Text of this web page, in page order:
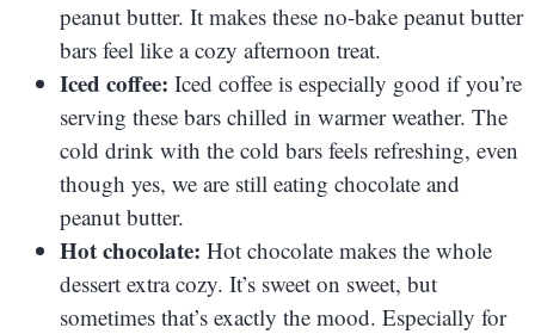
peanut butter. It makes these no-bake peanut butter
bars feel like a cozy afternoon treat.
Iced coffee: Iced coffee is especially good if you’re
serving these bars chilled in warmer weather. The
cold drink with the cold bars feels refreshing, even
though yes, we are still eating chocolate and
peanut butter.
Hot chocolate: Hot chocolate makes the whole
dessert extra cozy. It’s sweet on sweet, but
sometimes that’s exactly the mood. Especially for